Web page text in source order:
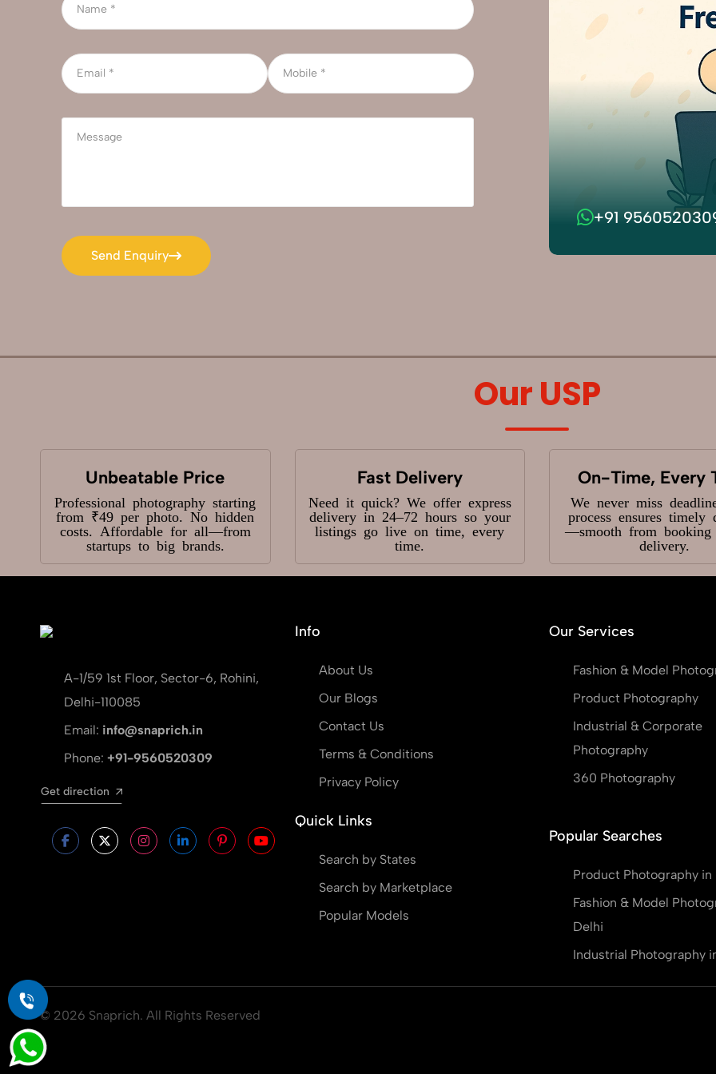
Send Enquiry
Send Enquiry
+91
Our USP
Unbeatable Price
Professional photography starting
from ₹49 per photo. No hidden
costs. Affordable for all—from
startups to big brands.
Fast Delivery
Need it quick? We offer express
delivery in 24–72 hours so your
listings go live on time, every
time.
On-Time, Every
We never miss
process ensures timely
—smooth from
delivery.
A-1/59 1st Floor, Sector-6, Rohini,
Delhi-110085
Email: info@snaprich.in
Phone: +91-9560520309
Get direction
Info
About Us
Our Blogs
Contact Us
Terms & Conditions
Privacy Policy
Quick Links
Search by States
Search by Marketplace
Popular Models
Our Services
Fashion & Model
Product Photography
Industrial & Corporate
Photography
360 Photography
Popular Searches
Product Photography in
Fashion & Model
Delhi
Industrial Photography
© 2026 Snaprich. All Rights Reserved